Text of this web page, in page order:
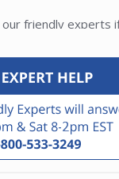
friendly experts
that you need.